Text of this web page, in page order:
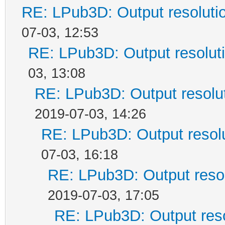
RE: LPub3D: Output
07-03, 12:53
RE: LPub3D: Output
03, 13:08
RE: LPub3D: Output
2019-07-03, 14:26
RE: LPub3D: Output
07-03, 16:18
RE: LPub3D: Output
2019-07-03, 17:05
RE: LPub3D: Output